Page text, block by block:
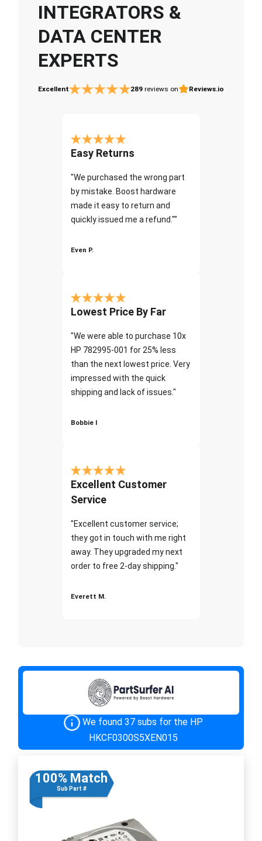
INTEGRATORS &
DATA CENTER
EXPERTS
Excellent 289 reviews on Reviews.io
Easy Returns
"We purchased the wrong part
by mistake. Boost hardware
made it easy to return and
quickly issued me a refund.""
Even P.
Lowest Price By Far
"We were able to purchase 10x
HP 782995-001 for 25% less
than the next lowest price. Very
impressed with the quick
shipping and lack of issues."
Bobbie I
Excellent Customer
Service
"Excellent customer service;
they got in touch with me right
away. They upgraded my next
order to free 2-day shipping."
Everett M.
We found 37 subs for the HP
HKCF0300S5XEN015
100% Match
Sub Part #